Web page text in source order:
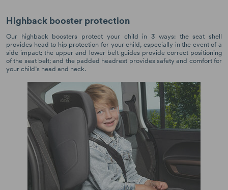
Highback booster protection
Our highback boosters protect your child in 3 ways: the seat shell
provides head to hip protection for your child, especially in the event of a
side impact; the upper and lower belt guides provide correct positioning
of the seat belt; and the padded headrest provides safety and comfort for
your child’s head and neck.